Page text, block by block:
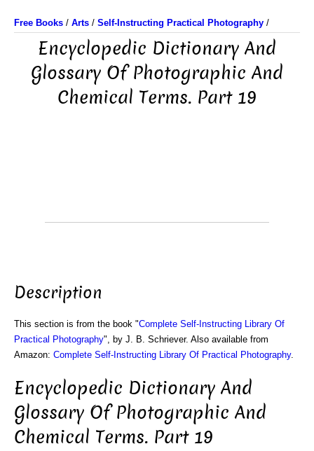
Free Books / Arts / Self-Instructing Practical Photography /
Encyclopedic Dictionary And
Glossary Of Photographic And
Chemical Terms. Part 19
Description
This section is from the book "Complete Self-Instructing Library Of
Practical Photography", by J. B. Schriever. Also available from
Amazon: Complete Self-Instructing Library Of Practical Photography.
Encyclopedic Dictionary And
Glossary Of Photographic And
Chemical Terms. Part 19